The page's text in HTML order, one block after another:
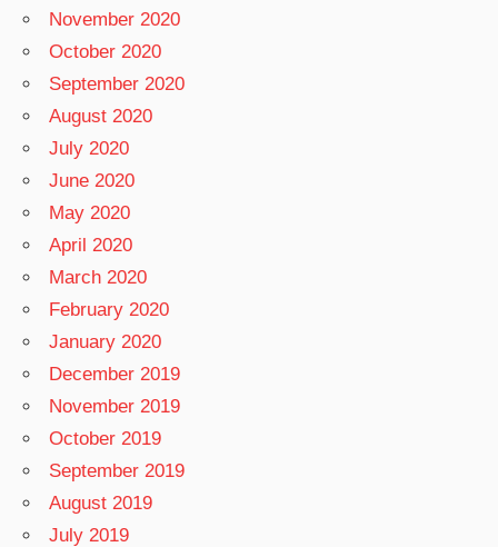
November 2020
October 2020
September 2020
August 2020
July 2020
June 2020
May 2020
April 2020
March 2020
February 2020
January 2020
December 2019
November 2019
October 2019
September 2019
August 2019
July 2019